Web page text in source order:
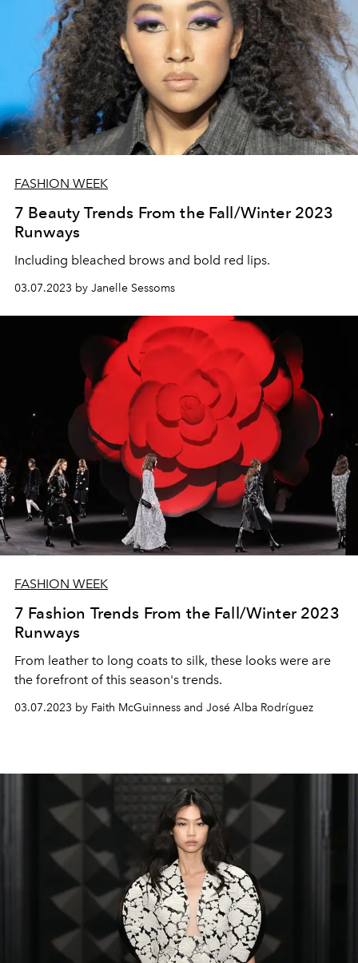
FASHION WEEK
7 Beauty Trends From the Fall/Winter 2023
Runways
Including bleached brows and bold red lips.
03.07.2023 by Janelle Sessoms
FASHION WEEK
7 Fashion Trends From the Fall/Winter 2023
Runways
From leather to long coats to silk, these looks were are
the forefront of this season's trends.
03.07.2023 by Faith McGuinness and José Alba Rodríguez